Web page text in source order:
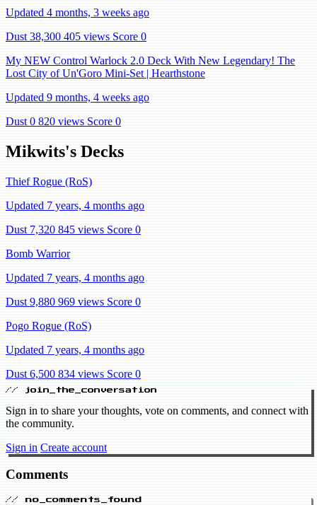
Updated 4 months, 3 weeks ago
Dust 38,300 405 views Score 0
My NEW Control Warlock 2.0 Deck With New Legendary! The
Lost City of Un'Goro Mini-Set | Hearthstone
Updated 9 months, 4 weeks ago
Dust 0 820 views Score 0
Mikwits's Decks
Thief Rogue (RoS)
Updated 7 years, 4 months ago
Dust 7,320 845 views Score 0
Bomb Warrior
Updated 7 years, 4 months ago
Dust 9,880 969 views Score 0
Pogo Rogue (RoS)
Updated 7 years, 4 months ago
Dust 6,500 834 views Score 0
// join_the_conversation
Sign in to share your thoughts, vote on comments, and connect with
the community.
Sign in Create account
Comments
// no_comments_found